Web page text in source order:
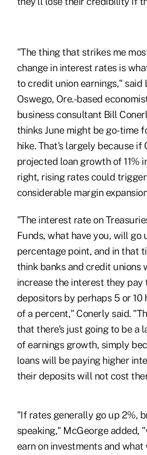
"The thing that strikes me
change in interest rates is
to credit union earnings," said
Oswego, Ore.-based
business consultant Bill
thinks June might be go-time
hike. That's largely because if
projected loan growth of 11%
right, rising rates could trigger
considerable margin
"The interest rate on
Funds, what have you, will go
percentage point, and in that
think banks and credit unions
increase the interest they pay
depositors by perhaps 5 or 10
of a percent," Conerly said.
that there's just going to be a
of earnings growth, simply
loans will be paying higher
their deposits will not cost
"If rates generally go up 2%,
speaking," McGeorge added,
earn on investments and what